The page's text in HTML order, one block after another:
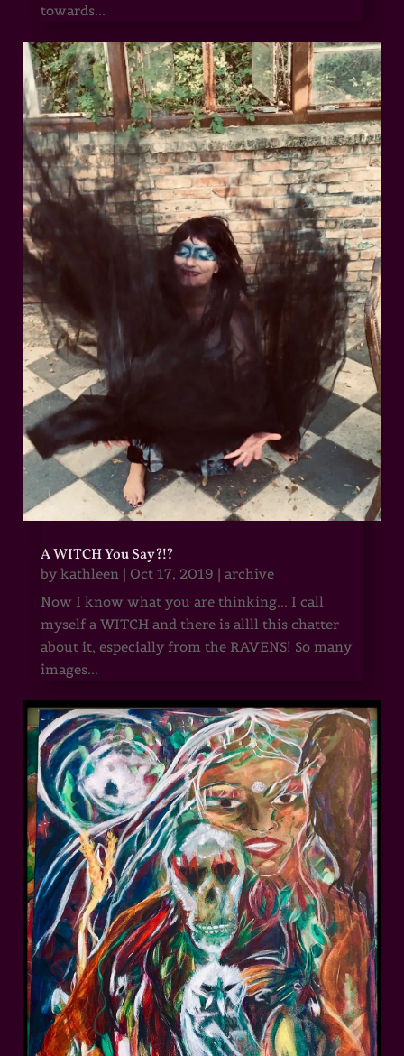
towards...
A WITCH You Say?!?
by kathleen| Oct 17, 2019 | archive
Now I know what you are thinking... I call
myself a WITCH and there is allll this chatter
about it, especially from the RAVENS! So many
images...